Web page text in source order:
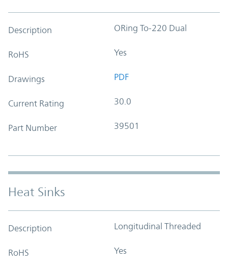
Description ORing To-220 Dual
RoHS Yes
Drawings PDF
Current Rating 30.0
Part Number 39501
Heat Sinks
Description Longitudinal Threaded
RoHS Yes